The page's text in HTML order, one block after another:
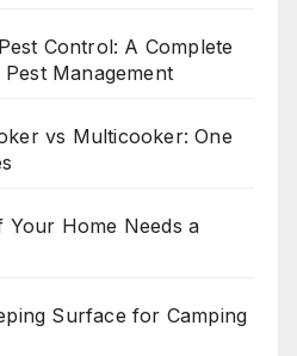
Control: A Complete
Management
vs Multicooker: One
Home Needs a
Surface for Camping